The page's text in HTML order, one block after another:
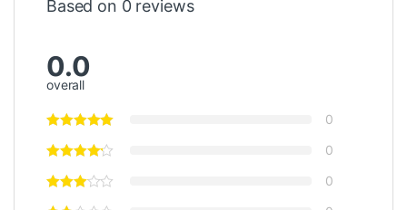
Based on 0 reviews
0.0
overall
0
0
0